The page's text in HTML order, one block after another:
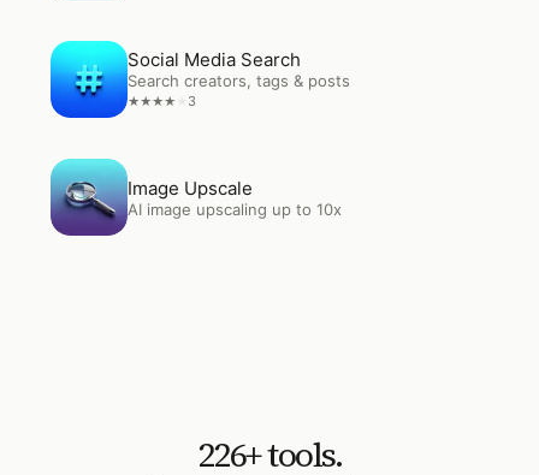
Open Social Media Search
Social Media Search
Search creators, tags & posts
★★★★ 3
OpenImage Upscale
Image Upscale
AI image upscaling up to 10x
226+ tools.